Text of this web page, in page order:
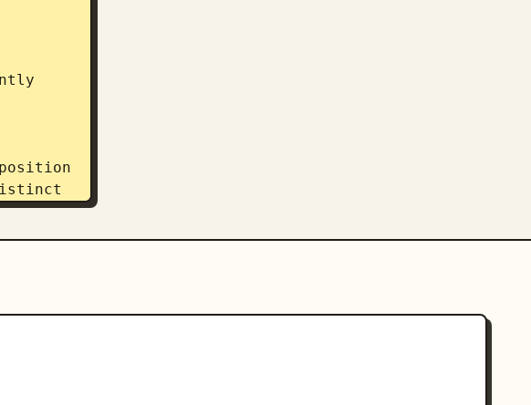
depth